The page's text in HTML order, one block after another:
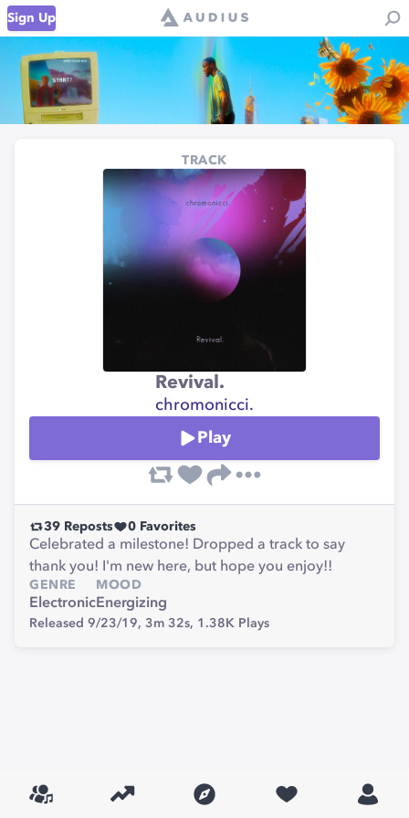
Sign Up
TRACK
Revival.
chromonicci.
Play
39 Reposts 0 Favorites
Celebrated a milestone! Dropped a track to say
thank you! I'm new here, but hope you enjoy!!
GENRE
Electronic
MOOD
Energizing
Released 9/23/19, 3m 32s, 1.38K Plays